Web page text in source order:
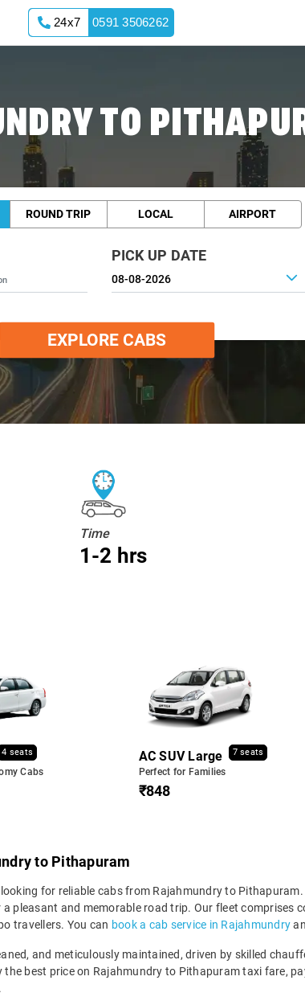
24x7 0591 3506262
TO
ROUND TRIP LOCAL AIRPORT
PICK UP DATE
EXPLORE CABS
Time
1-2 hrs
4 seats
Cabs
AC SUV Large 7 seats
Perfect for Families
₹848
to Pithapuram
for reliable cabs from Rajahmundry to
pleasant and memorable road trip. Our fleet comprises
travellers. You can book a cab service in Rajahmundry
and meticulously maintained, driven by skilled
best price on Rajahmundry to Pithapuram taxi fare,